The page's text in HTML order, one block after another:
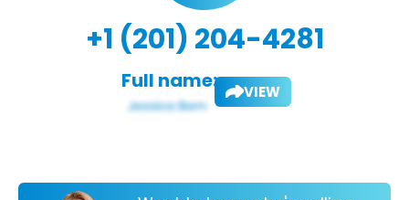
+1 (201) 204-4281
Full name: VIEW